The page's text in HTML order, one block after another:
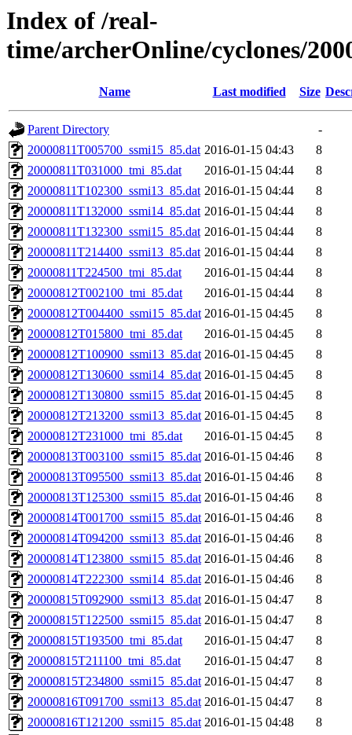
Index of /real-
time/archerOnline/cyclones/
Name Last modified Size
Parent Directory
-
20000811T005700_ssmi15_85.dat 2016-01-15 04:43
8
20000811T031000_tmi_85.dat
2016-01-15 04:44
8
20000811T102300_ssmi13_85.dat 2016-01-15 04:44
8
20000811T132000_ssmi14_85.dat 2016-01-15 04:44
8
20000811T132300_ssmi15_85.dat 2016-01-15 04:44
8
20000811T214400_ssmi13_85.dat 2016-01-15 04:44
8
20000811T224500_tmi_85.dat
2016-01-15 04:44
8
20000812T002100_tmi_85.dat
2016-01-15 04:44
8
20000812T004400_ssmi15_85.dat 2016-01-15 04:45
8
20000812T015800_tmi_85.dat
2016-01-15 04:45
8
20000812T100900_ssmi13_85.dat 2016-01-15 04:45
8
20000812T130600_ssmi14_85.dat 2016-01-15 04:45
8
20000812T130800_ssmi15_85.dat 2016-01-15 04:45
8
20000812T213200_ssmi13_85.dat 2016-01-15 04:45
8
20000812T231000_tmi_85.dat
2016-01-15 04:45
8
20000813T003100_ssmi15_85.dat 2016-01-15 04:46
8
20000813T095500_ssmi13_85.dat 2016-01-15 04:46
8
20000813T125300_ssmi15_85.dat 2016-01-15 04:46
8
20000814T001700_ssmi15_85.dat 2016-01-15 04:46
8
20000814T094200_ssmi13_85.dat 2016-01-15 04:46
8
20000814T123800_ssmi15_85.dat 2016-01-15 04:46
8
20000814T222300_ssmi14_85.dat 2016-01-15 04:46
8
20000815T092900_ssmi13_85.dat 2016-01-15 04:47
8
20000815T122500_ssmi15_85.dat 2016-01-15 04:47
8
20000815T193500_tmi_85.dat
2016-01-15 04:47
8
20000815T211100_tmi_85.dat
2016-01-15 04:47
8
20000815T234800_ssmi15_85.dat 2016-01-15 04:47
8
20000816T091700_ssmi13_85.dat 2016-01-15 04:47
8
20000816T121200_ssmi15_85.dat 2016-01-15 04:48
8